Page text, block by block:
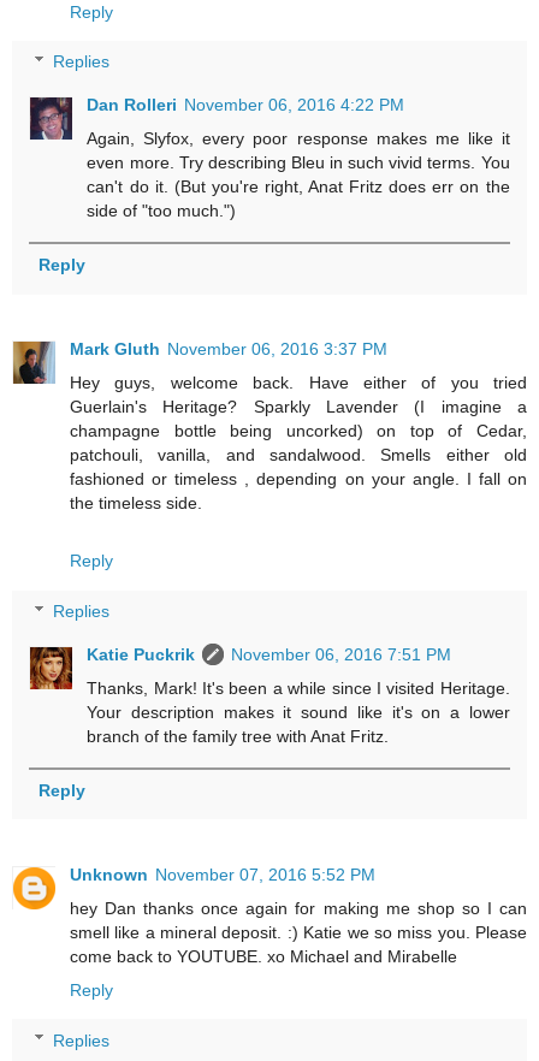
Reply
Replies
Dan Rolleri November 06, 2016 4:22 PM
Again, Slyfox, every poor response makes me like it
even more. Try describing Bleu in such vivid terms. You
can't do it. (But you're right, Anat Fritz does err on the
side of "too much.")
Reply
Mark Gluth November 06, 2016 3:37 PM
Hey guys, welcome back. Have either of you tried
Guerlain's Heritage? Sparkly Lavender (I imagine a
champagne bottle being uncorked) on top of Cedar,
patchouli, vanilla, and sandalwood. Smells either old
fashioned or timeless , depending on your angle. I fall on
the timeless side.
Reply
Replies
Katie Puckrik
November 06, 2016 7:51 PM
Thanks, Mark! It's been a while since I visited Heritage.
Your description makes it sound like it's on a lower
branch of the family tree with Anat Fritz.
Reply
Unknown November 07, 2016 5:52 PM
hey Dan thanks once again for making me shop so I can
smell like a mineral deposit. :) Katie we so miss you. Please
come back to YOUTUBE. xo Michael and Mirabelle
Reply
Replies